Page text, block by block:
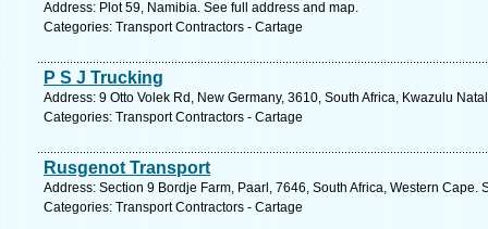
Address: Plot 59, Namibia. See full address and map.
Categories: Transport Contractors - Cartage
P S J Trucking
Address: 9 Otto Volek Rd, New Germany, 3610, South Africa, Kwazulu
Categories: Transport Contractors - Cartage
Rusgenot Transport
Address: Section 9 Bordje Farm, Paarl, 7646, South Africa, Western Cape.
Categories: Transport Contractors - Cartage